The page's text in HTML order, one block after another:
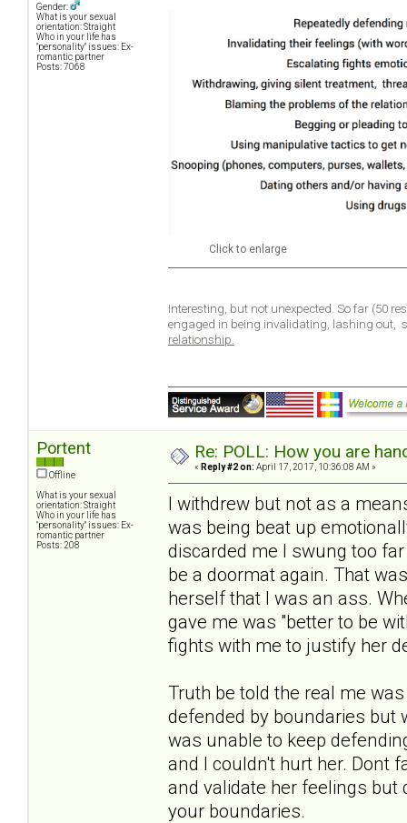
Gender:
What is your sexual
orientation: Straight
Who in your life has
"personality" issues: Ex-
romantic partner
Posts: 7068
Click to enlarge
Interesting, but not unexpected. So far (50
engaged in being invalidating, lashing
relationship.
Portent
Offline
What is your sexual
orientation: Straight
Who in your life has
"personality" issues: Ex-
romantic partner
Posts: 208
Re: POLL: How you are
« Reply #2 on: April 17, 2017, 10:36:08 AM »
I withdrew but not as a
was being beat up
discarded me I swung too
be a doormat again. That
herself that I was an ass.
gave me was "better to be
fights with me to justify her
Truth be told the real me
defended by boundaries but
was unable to keep
and I couldn't hurt her. Dont
and validate her feelings
your boundaries.